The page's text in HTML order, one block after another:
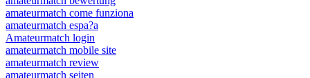
amateurmatch come funziona
amateurmatch espa?a
Amateurmatch login
amateurmatch mobile site
amateurmatch review
amateurmatch seiten